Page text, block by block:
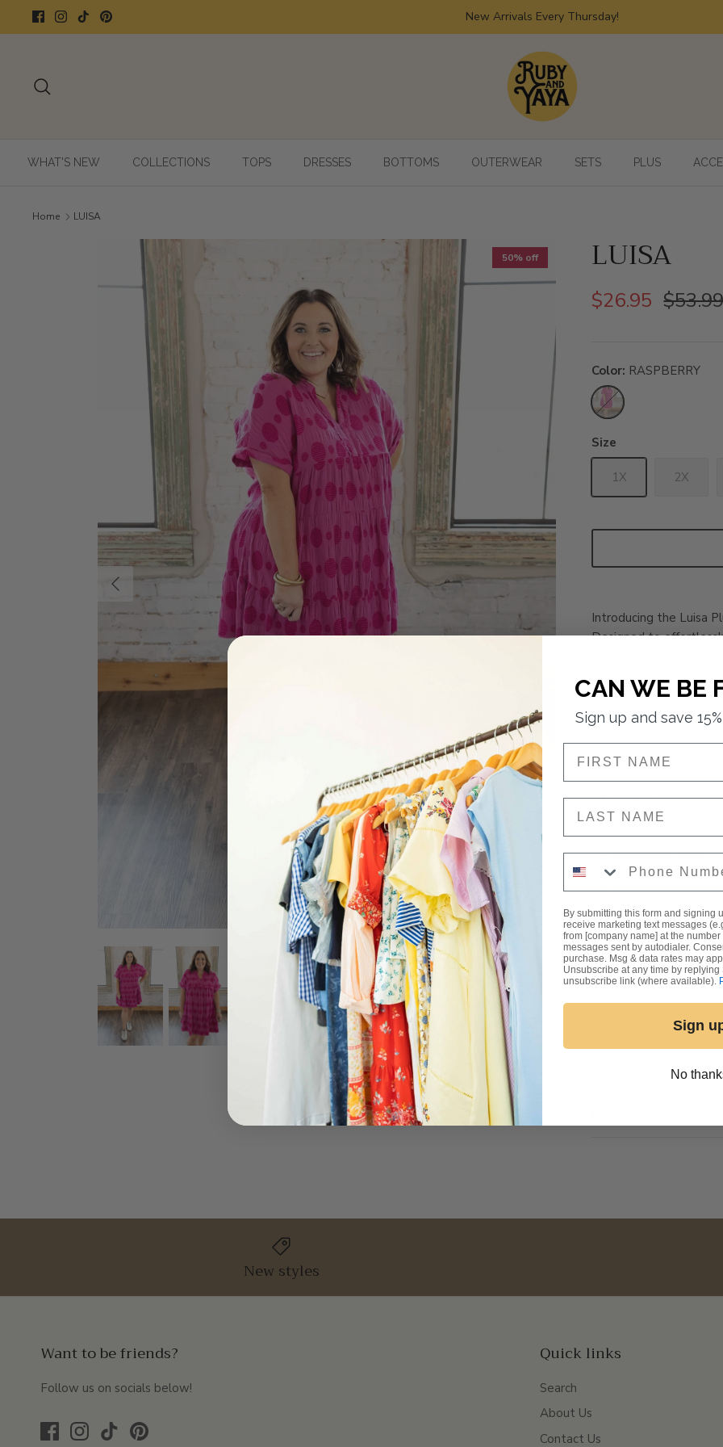
New Arrivals Every Thursday!
WHAT'S NEW COLLECTIONS TOPS DRESSES BOTTOMS OUTERWEAR SETS PLUS
Home LUISA
50% off LUISA
$26.95
Color RASPBERRY
RASPBERRY
Size
1X 2X
Introducing the Luisa
Designed to
seamlessly with
sophisticated feel.
plus Dress is the
and feel great without
MATERIAL: 100%
SOLID TEXTURED
COLLARED
CUFFED SLEEVES
FIT: TRUE TO
MODEL IS
New styles
Want to be friends?
Follow us on socials below!
Quick links
Search
About Us
Contact Us
CAN WE BE
Sign up and save
By submitting this form and signing
receive marketing text messages
from [company name] at the
messages sent by autodialer.
purchase. Msg & data rates may
Unsubscribe at any time by replying
unsubscribe link (where available).
Sign
No